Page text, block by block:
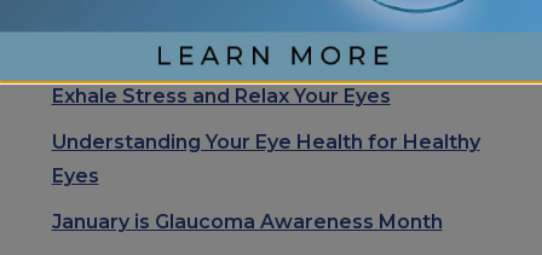
Adjustable Lens Procedure (LAL), Letting
Patients “Test Drive Their Vision”
Exhale Stress and Relax Your Eyes
Understanding Your Eye Health for Healthy
Eyes
January is Glaucoma Awareness Month